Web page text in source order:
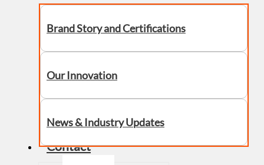
Brand Story and Certifications
Our Innovation
News & Industry Updates
Contact